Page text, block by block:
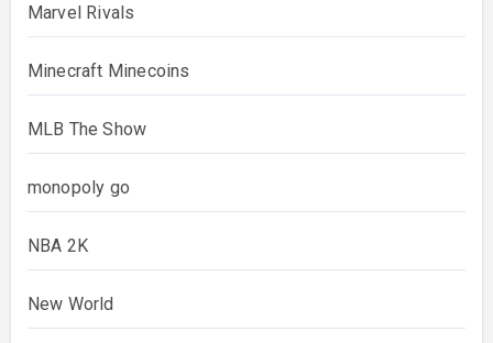
Marvel Rivals
Minecraft Minecoins
MLB The Show
monopoly go
NBA 2K
New World